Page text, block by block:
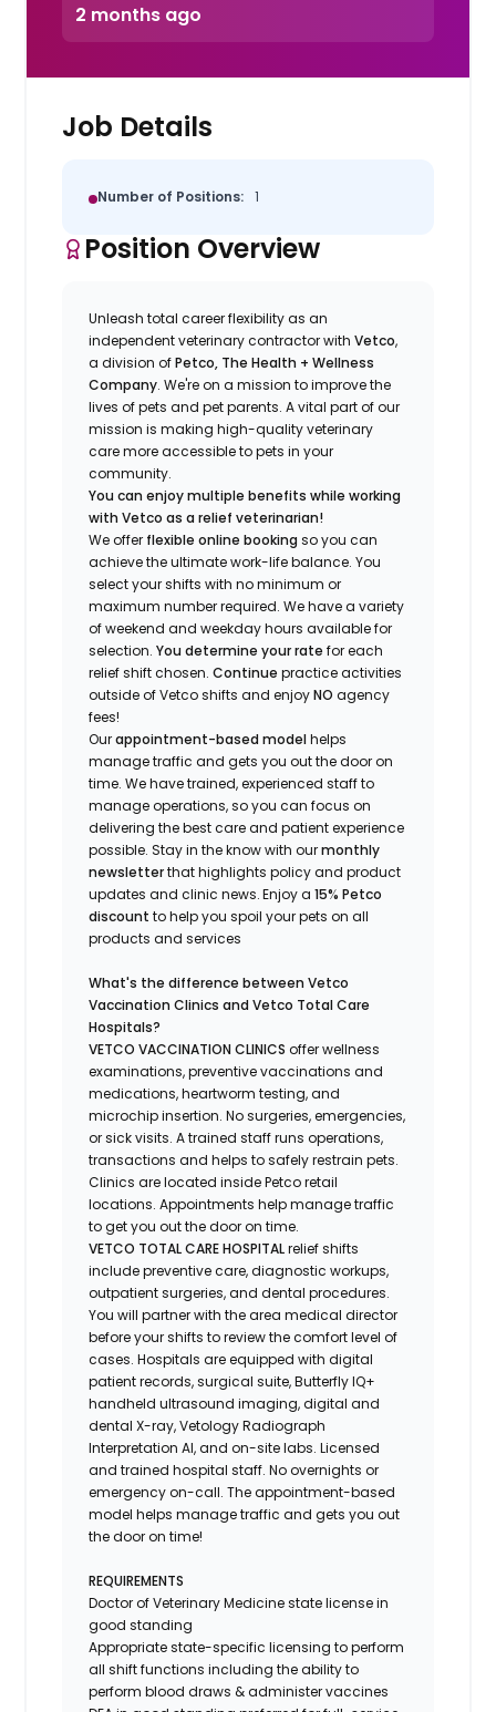
2 months ago
Job Details
Number of Positions: 1
Position Overview
Unleash total career flexibility as an
independent veterinary contractor withVetco,
a division ofPetco, The Health + Wellness
Company.We'reon a mission to improve the
lives of pets and pet parents. A vital part of our
mission is making high-quality veterinary
care more accessible to pets in your
community.
You can enjoy multiple benefits while working
with Vetco as a relief veterinarian!
We offer flexible online booking so you can
achieve the ultimate work-life balance. You
select your shifts with no minimum or
maximum numberrequired.We have a variety
of weekend and weekday hours available for
selection. Youdetermine your rate for each
relief shift chosen. Continue practiceactivities
outside of Vetco shifts and enjoyNO agency
fees!
Ourappointment-based modelhelps
manage traffic and gets you out the door on
time. We have trained, experienced staffto
manage operations, so you can focus on
delivering the best care and patient experience
possible. Stayin the knowwith ourmonthly
newsletterthat highlightspolicy and product
updates andclinic news.Enjoy a15% Petco
discount to help you spoil your pets on all
products and services
What's the difference between Vetco
Vaccination Clinics and Vetco Total Care
Hospitals?
VETCO VACCINATION CLINICSoffer wellness
examinations, preventive vaccinations and
medications, heartworm testing, and
microchip insertion.No surgeries, emergencies,
or sick visits. A trained staff runs operations,
transactions and helps to safely restrain pets.
Clinics arelocated inside Petco retail
locations. Appointments help manage traffic
to get you out the door on time.
VETCO TOTAL CARE HOSPITALrelief shifts
include preventive care, diagnostic workups,
outpatient surgeries, and dental procedures.
You will partner with the area medical director
before your shifts to review the comfort level of
cases. Hospitals are equipped with digital
patient records, surgical suite, Butterfly IQ+
handheld ultrasound imaging, digital and
dental X-ray,VetologyRadiograph
Interpretation AI, and on-site labs. Licensed
and trained hospital staff. No overnights or
emergency on-call. The appointment-based
model helps manage traffic and gets you out
the door on time!
REQUIREMENTS
Doctor of Veterinary Medicine state license in
good standing
Appropriate state-specific licensing to perform
all shift functions including the ability to
perform blood draws & administer vaccines